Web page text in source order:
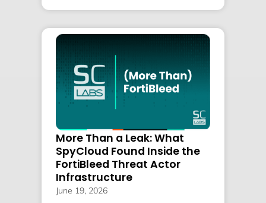
More Than a Leak: What
SpyCloud Found Inside the
FortiBleed Threat Actor
Infrastructure
June 19, 2026